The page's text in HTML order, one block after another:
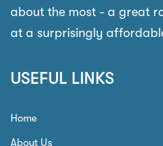
about the most - a great
at a surprisingly
USEFUL LINKS
Home
About Us